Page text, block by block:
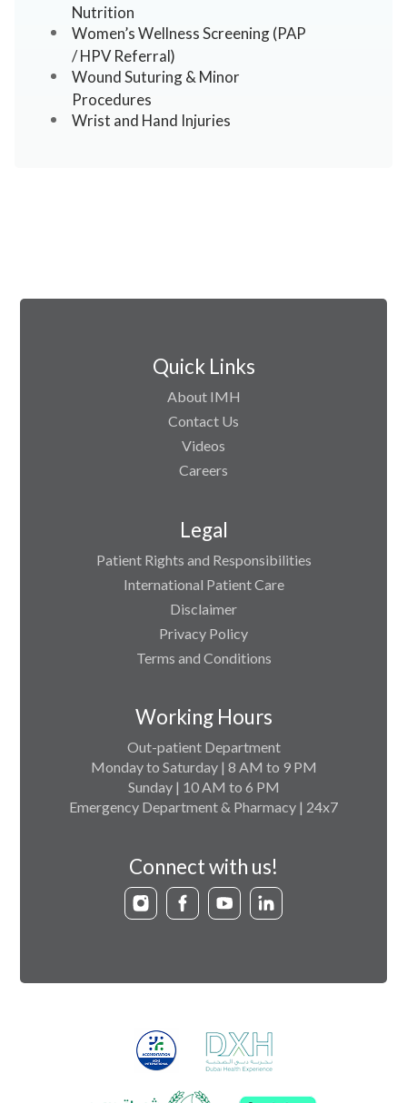
Nutrition
Women’s Wellness Screening (PAP
/ HPV Referral)
Wound Suturing & Minor
Procedures
Wrist and Hand Injuries
Quick Links
About IMH
Contact Us
Videos
Careers
Legal
Patient Rights and Responsibilities
International Patient Care
Disclaimer
Privacy Policy
Terms and Conditions
Working Hours
Out-patient Department
Monday to Saturday | 8 AM to 9 PM
Sunday | 10 AM to 6 PM
Emergency Department & Pharmacy | 24x7
Connect with us!